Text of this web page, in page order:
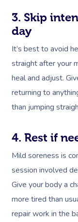
3. Skip
day
It’s best to avoid
straight after your
heal and adjust.
returning to
than jumping
4. Rest if
Mild soreness is
session involved
Give your body a
more tired than
repair work in the